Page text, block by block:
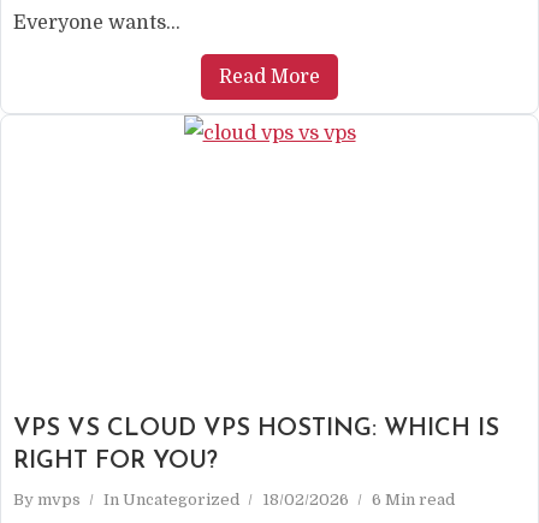
Everyone wants...
Read More
VPS VS CLOUD VPS HOSTING: WHICH IS
RIGHT FOR YOU?
By mvps In Uncategorized 18/02/2026 6 Min read